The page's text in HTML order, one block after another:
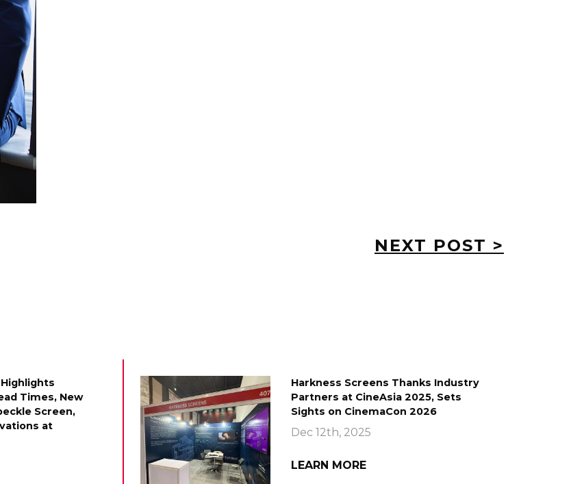
NEXT POST >
Times, New
Screen,
at
Harkness Screens Thanks Industry
Partners at CineAsia 2025, Sets
Sights on CinemaCon 2026
Dec 12th, 2025
LEARN MORE